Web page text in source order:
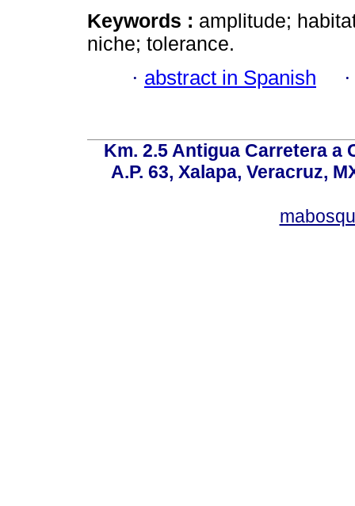
Keywords : amplitude;
niche; tolerance.
· abstract in Spanish
Km. 2.5 Antigua Carretera a
A.P. 63, Xalapa, Veracruz,